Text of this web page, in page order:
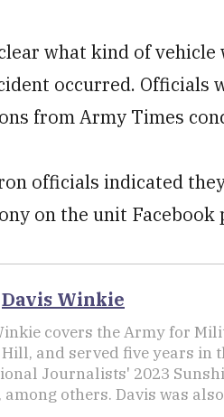
what kind of
occurred. Officials
from Army Times
officials indicated
on the unit Facebook
Davis Winkie
covers the Army for
and served five years in
Journalists' 2023
among others. Davis was